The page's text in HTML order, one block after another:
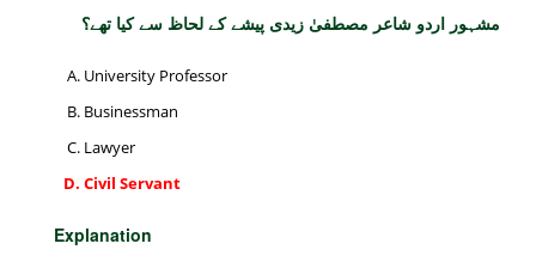
مشہور اردو شاعر مصطفیٰ زیدی پیشے کے لحاظ سے کیا تھے؟
University Professor
Businessman
Lawyer
Civil Servant
Explanation